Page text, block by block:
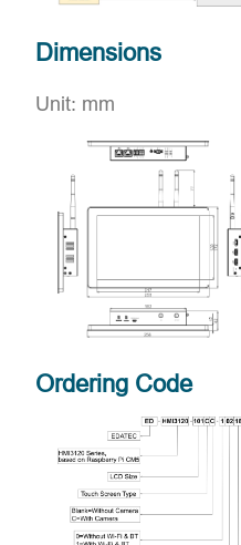
Dimensions
Unit: mm
Ordering Code